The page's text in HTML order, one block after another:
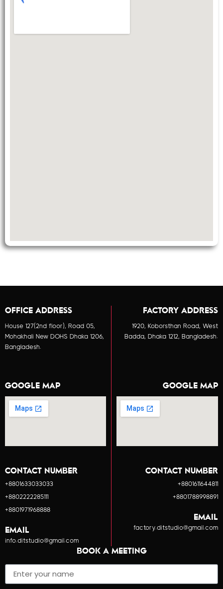
OFFICE ADDRESS
House 127(2nd floor), Road 05,
Mohakhali New DOHS Dhaka 1206,
Bangladesh.
GOOGLE MAP
CONTACT NUMBER
+8801633033033
+8802222285111
+8801971968888
EMAIL
info.ditstudio@gmail.com
FACTORY ADDRESS
1920, Koborsthan Road, West
Badda, Dhaka 1212, Bangladesh.
GOOGLE MAP
CONTACT NUMBER
+8801611644811
+8801788998891
EMAIL
factory.ditstudio@gmail.com
BOOK A MEETING